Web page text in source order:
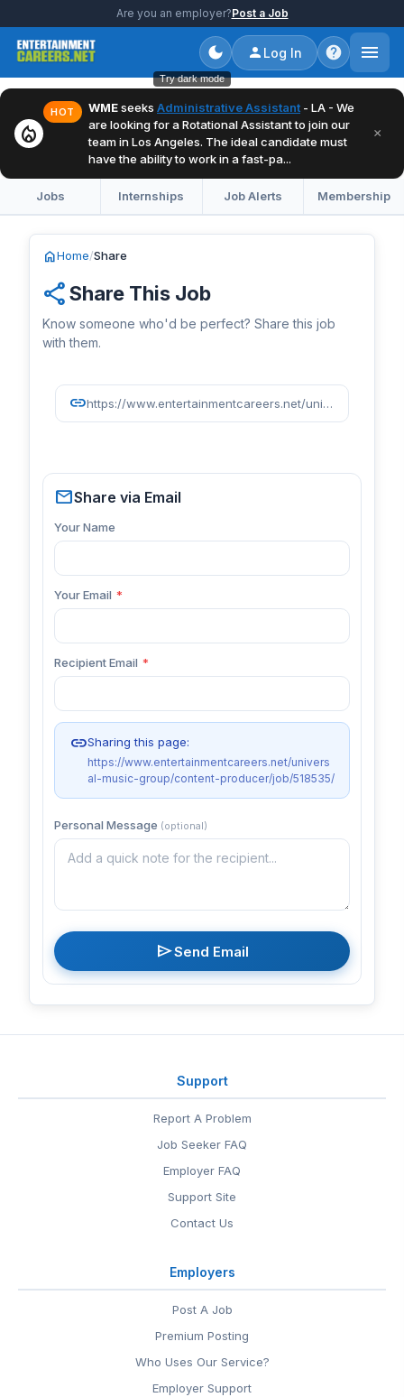
Are you an employer?Post a Job
Try dark mode
Log In
local_fire_department
HOT WMEseeks Administrative Assistant - LA - We
are looking for a Rotational Assistant to join our
team in Los Angeles. The ideal candidate must
have the ability to work in a fast-pa...
×
Jobs Internships Job Alerts Membership
homeHome/Share
shareShare This Job
Know someone who'd be perfect? Share this job
with them.
link https://www.entertainmentcareers.net/universal-music-group/content-producer/job/518535/
mailShare via Email
Your Name
Your Email *
Recipient Email *
linkSharing this page:
https://www.entertainmentcareers.net/univers
al-music-group/content-producer/job/518535/
Personal Message (optional)
sendSend Email
Support
Report A Problem
Job Seeker FAQ
Employer FAQ
Support Site
Contact Us
Employers
Post A Job
Premium Posting
Who Uses Our Service?
Employer Support